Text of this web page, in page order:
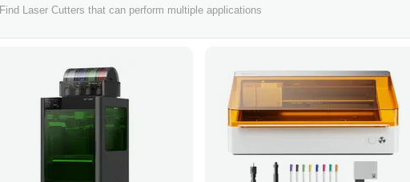
Find Laser Cutters that can perform multiple applications